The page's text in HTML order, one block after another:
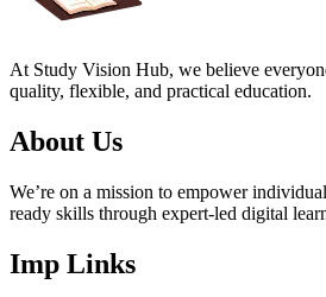
At Study Vision Hub, we believe
quality, flexible, and practical education.
About Us
We’re on a mission to empower
ready skills through expert-led digital
Imp Links